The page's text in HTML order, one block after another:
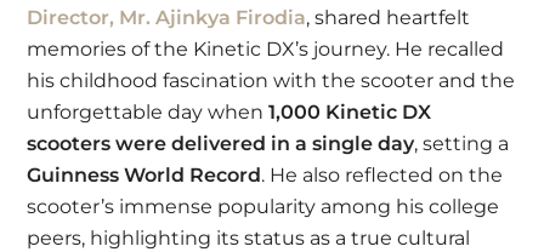
Director, Mr. Ajinkya Firodia, shared heartfelt
memories of the Kinetic DX’s journey. He recalled
his childhood fascination with the scooter and the
unforgettable day when1,000 Kinetic DX
scooters were delivered in a single day, setting a
Guinness World Record. He also reflected on the
scooter’s immense popularity among his college
peers, highlighting its status as a true cultural